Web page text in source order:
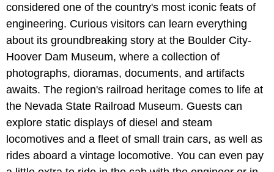
considered one of the country's most iconic feats of
engineering. Curious visitors can learn everything
about its groundbreaking story at the Boulder City-
Hoover Dam Museum, where a collection of
photographs, dioramas, documents, and artifacts
awaits. The region's railroad heritage comes to life at
the Nevada State Railroad Museum. Guests can
explore static displays of diesel and steam
locomotives and a fleet of small train cars, as well as
rides aboard a vintage locomotive. You can even pay